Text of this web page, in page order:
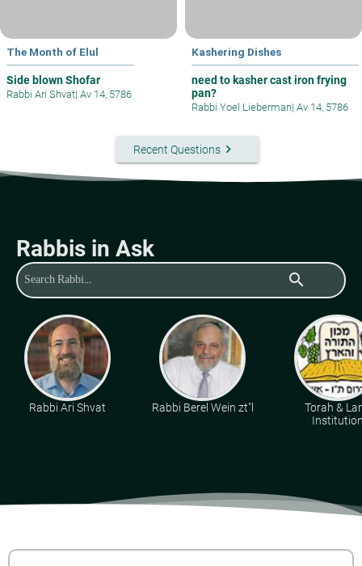
The Month of Elul
Side blown Shofar
Rabbi Ari Shvat| Av 14, 5786
Kashering Dishes
need to kasher cast iron frying
pan?
Rabbi Yoel Lieberman| Av 14, 5786
Recent Questionskeyboard_arrow_right
Rabbis in Ask
search
Rabbi Ari Shvat Rabbi Berel Wein zt"l
Torah &